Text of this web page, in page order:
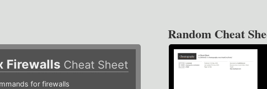
Firewalls Cheat Sheet
for firewalls
Random Cheat